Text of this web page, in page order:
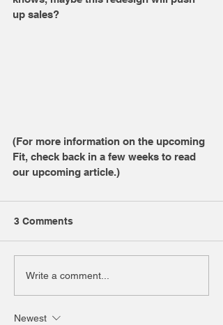
up sales?
(For more information on the upcoming
Fit, check back in a few weeks to read
our upcoming article.)
3 Comments
Write a comment...
Newest